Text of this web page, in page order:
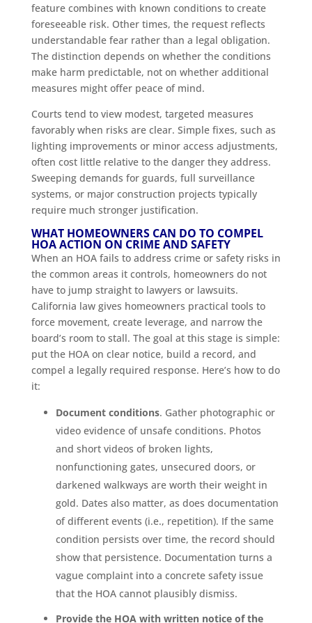
feature combines with known conditions to create
foreseeable risk. Other times, the request reflects
understandable fear rather than a legal obligation.
The distinction depends on whether the conditions
make harm predictable, not on whether additional
measures might offer peace of mind.
Courts tend to view modest, targeted measures
favorably when risks are clear. Simple fixes, such as
lighting improvements or minor access adjustments,
often cost little relative to the danger they address.
Sweeping demands for guards, full surveillance
systems, or major construction projects typically
require much stronger justification.
WHAT HOMEOWNERS CAN DO TO COMPEL
HOA ACTION ON CRIME AND SAFETY
When an HOA fails to address crime or safety risks in
the common areas it controls, homeowners do not
have to jump straight to lawyers or lawsuits.
California law gives homeowners practical tools to
force movement, create leverage, and narrow the
board’s room to stall. The goal at this stage is simple:
put the HOA on clear notice, build a record, and
compel a legally required response. Here’s how to do
it:
Document conditions. Gather photographic or
video evidence of unsafe conditions. Photos
and short videos of broken lights,
nonfunctioning gates, unsecured doors, or
darkened walkways are worth their weight in
gold. Dates also matter, as does documentation
of different events (i.e., repetition). If the same
condition persists over time, the record should
show that persistence. Documentation turns a
vague complaint into a concrete safety issue
that the HOA cannot plausibly dismiss.
Provide the HOA with written notice of the